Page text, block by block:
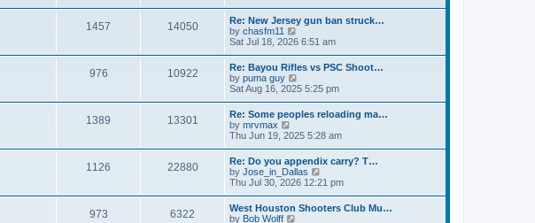
t
s
t
p
o
s
t
l
a
t
e
s
t
p
o
s
t
t
h
e
l
a
e
s
t
p
o
s
t
1457 14050
Re: New Jersey gun ban struck…
by chasfm11
i
t
h
e
l
a
e
s
t
p
o
s
t
Sat Jul 18, 2026 6:51 am
976 10922
Re: Bayou Rifles vs PSC Shoot…
by puma guy
i
w
t
h
e
l
a
t
e
s
t
p
Sat Aug 16, 2025 5:25 pm
1389 13301
Re: Some peoples reloading ma…
by mrvmax
i
t
h
e
l
a
t
Thu Jun 19, 2025 5:28 am
1126 22880
Re: Do you appendix carry? T…
by Jose_in_Dallas
i
t
Thu Jul 30, 2026 12:21 pm
973 6322
West Houston Shooters Club Mu…
by Bob Wolff